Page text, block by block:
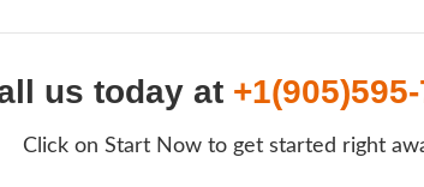
us today at
Click on Start Now to get started right